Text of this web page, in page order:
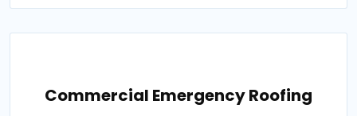
Commercial Emergency Roofing